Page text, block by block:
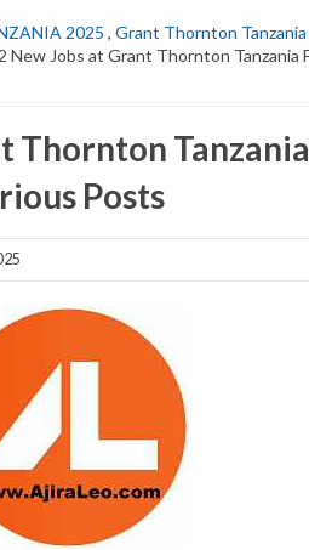
2025 , Grant Thornton Tanzania
New Jobs at Grant Thornton Tanzania
Thornton Tanzania
Posts